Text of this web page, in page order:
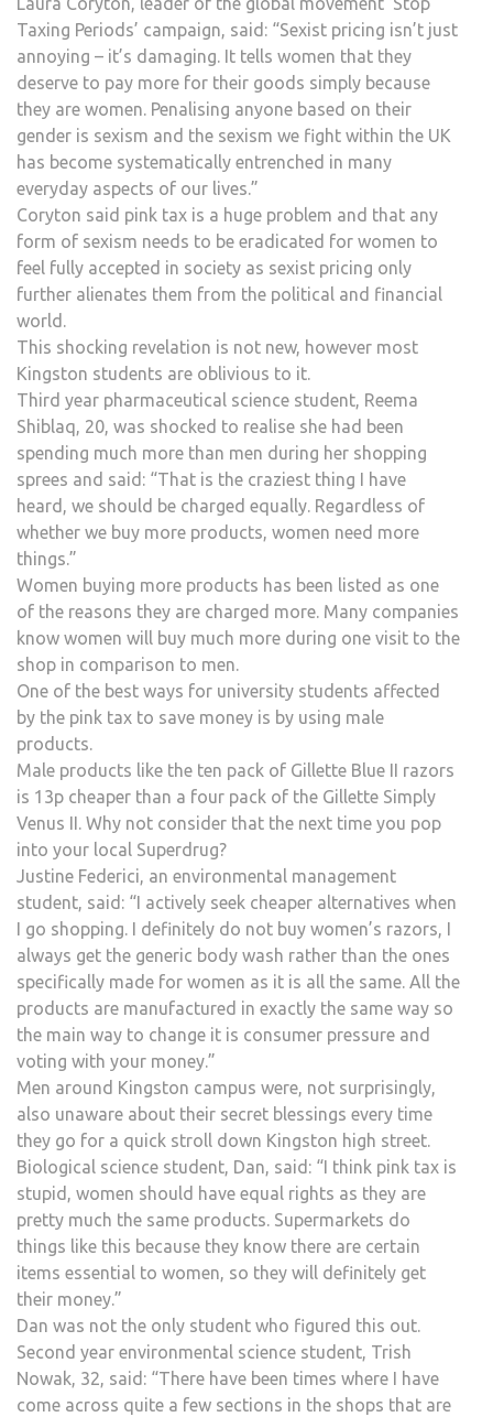
Taxing Periods’ campaign, said: “Sexist pricing isn’t just
annoying – it’s damaging. It tells women that they
deserve to pay more for their goods simply because
they are women. Penalising anyone based on their
gender is sexism and the sexism we fight within the UK
has become systematically entrenched in many
everyday aspects of our lives.”
Coryton said pink tax is a huge problem and that any
form of sexism needs to be eradicated for women to
feel fully accepted in society as sexist pricing only
further alienates them from the political and financial
world.
This shocking revelation is not new, however most
Kingston students are oblivious to it.
Third year pharmaceutical science student, Reema
Shiblaq, 20, was shocked to realise she had been
spending much more than men during her shopping
sprees and said: “That is the craziest thing I have
heard, we should be charged equally. Regardless of
whether we buy more products, women need more
things.”
Women buying more products has been listed as one
of the reasons they are charged more. Many companies
know women will buy much more during one visit to the
shop in comparison to men.
One of the best ways for university students affected
by the pink tax to save money is by using male
products.
Male products like the ten pack of Gillette Blue II razors
is 13p cheaper than a four pack of the Gillette Simply
Venus II. Why not consider that the next time you pop
into your local Superdrug?
Justine Federici, an environmental management
student, said: “I actively seek cheaper alternatives when
I go shopping. I definitely do not buy women’s razors, I
always get the generic body wash rather than the ones
specifically made for women as it is all the same. All the
products are manufactured in exactly the same way so
the main way to change it is consumer pressure and
voting with your money.”
Men around Kingston campus were, not surprisingly,
also unaware about their secret blessings every time
they go for a quick stroll down Kingston high street.
Biological science student, Dan, said: “I think pink tax is
stupid, women should have equal rights as they are
pretty much the same products. Supermarkets do
things like this because they know there are certain
items essential to women, so they will definitely get
their money.”
Dan was not the only student who figured this out.
Second year environmental science student, Trish
Nowak, 32, said: “There have been times where I have
come across quite a few sections in the shops that are